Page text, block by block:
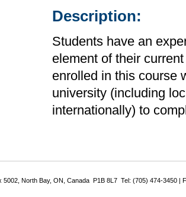
Description:
Students have an
element of their
enrolled in this course
university (including
internationally) to
5002, North Bay, ON, Canada P1B 8L7 Tel: (705) 474-3450 |